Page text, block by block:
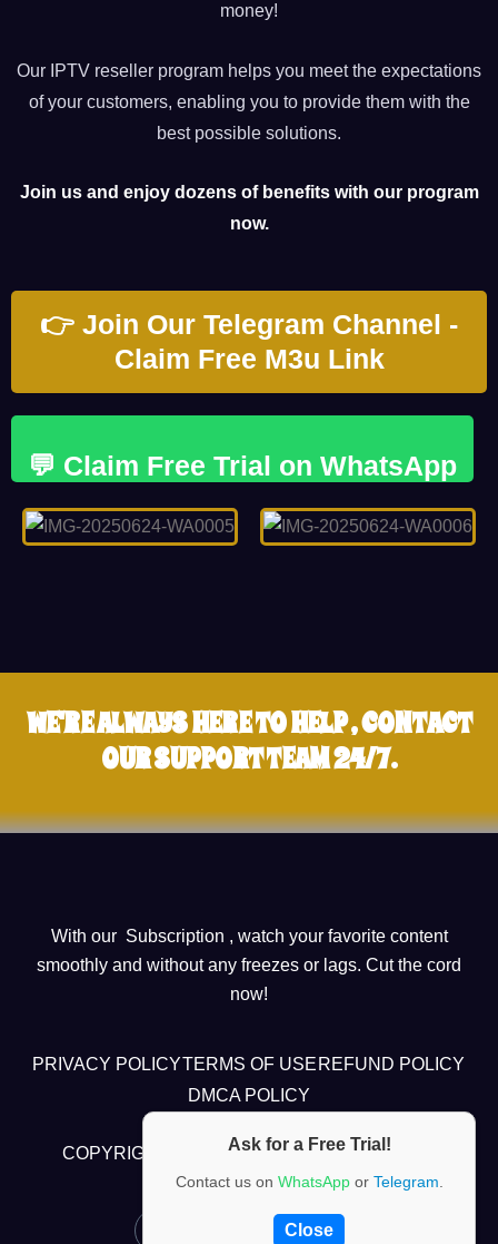
money!
Our IPTV reseller program helps you meet the expectations
of your customers, enabling you to provide them with the
best possible solutions.
Join us and enjoy dozens of benefits with our program
now.
👉 Join Our Telegram Channel -
Claim Free M3u Link
💬 Claim Free Trial on WhatsApp
WE'RE ALWAYS HERE TO HELP , CONTACT
OUR SUPPORT TEAM 24/7.
With our Subscription , watch your favorite content
smoothly and without any freezes or lags. Cut the cord
now!
PRIVACY POLICYTERMS OF USE REFUND POLICY
DMCA POLICY
COPYRIGHT @2024 , CHUBI TV ALL RIGHTS
Ask for a Free Trial!
Contact us on WhatsAppor Telegram
Close